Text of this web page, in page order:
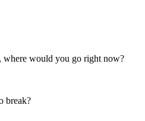
would you go right now?
break?